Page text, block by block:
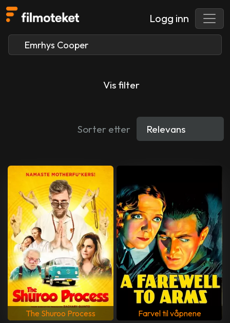
Logg inn
Vis filter
Sorter etter
The Shuroo Process Farvel til våpnene